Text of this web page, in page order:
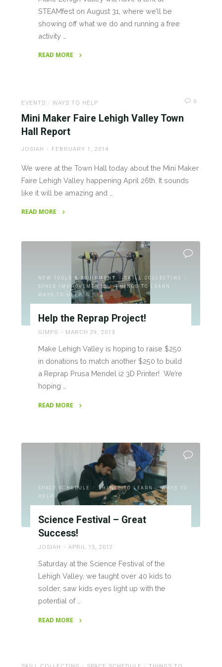
STEAMfest on August 31, where we’ll be
showing off what we do and running a free
activity …
READ MORE
at
STEAMFest
2019"
EVENTS / WAYS TO HELP 0
Mini Maker Faire Lehigh Valley Town
Hall Report
JOSIAH FEBRUARY 1, 2014
We were at the Town Hall today about the Mini Maker
Faire Lehigh Valley happening April 26th. It sounds
like it will be amazing and …
READ MORE
Report"
NEW TOOLS & EQUIPMENT / SKILL COLLECTING
SPACE IMPROVEMENTS / THINGS TO LEARN
WAYS TO HELP
Help the Reprap Project!
GIMPS MARCH 29, 2013
Make Lehigh Valley is hoping to raise $250
in donations to match another $250 to build
a Reprap Prusa Mendel i2 3D Printer! We’re
hoping …
READ MORE
SPACE SCHEDULE / THINGS TO LEARN / WAYS TO
HELP
Science Festival – Great
Success!
JOSIAH APRIL 15, 2012
Saturday at the Science Festival of the
Lehigh Valley, we taught over 40 kids to
solder, saw kids eyes light up with the
potential of …
READ MORE